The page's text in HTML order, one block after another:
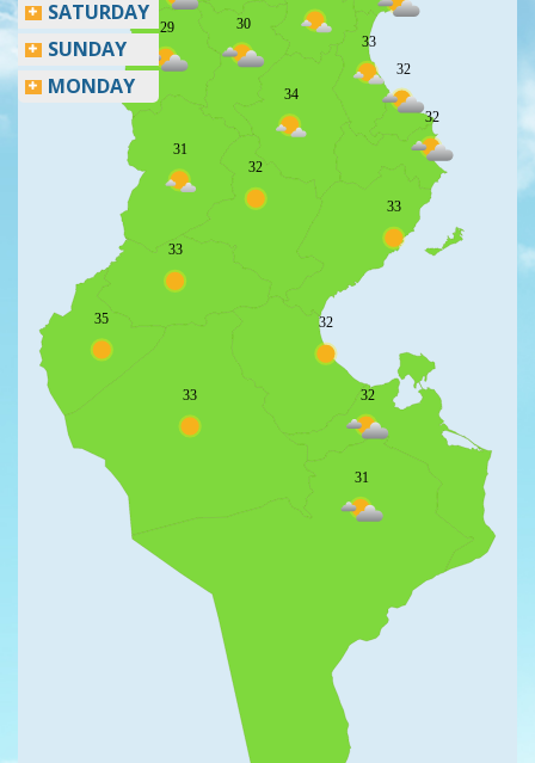
30
29
34
33
32
32
31
32
33
32
33
35
33 32
31
SATURDAY
SUNDAY
MONDAY